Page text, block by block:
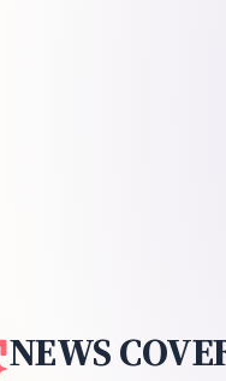
NEWS